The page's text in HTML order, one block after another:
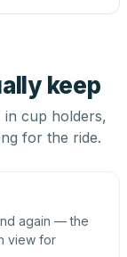
keep
in cup holders,
for the ride.
again — the
view for